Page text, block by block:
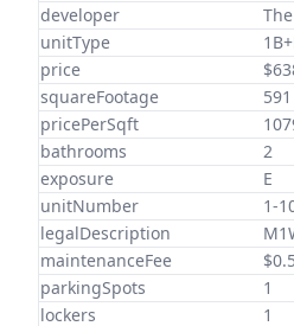
developer
unitType
price
squareFootage
591
pricePerSqft
bathrooms
2
exposure
E
unitNumber
1-
legalDescription
maintenanceFee
parkingSpots
1
lockers
1